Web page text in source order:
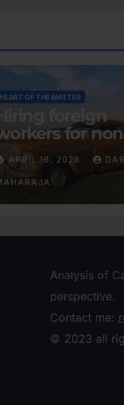
HEART OF THE MATTER
Hiring foreign
for
APRIL 16, 2026
Analysis of
perspective.
Contact me:
© 2023 all